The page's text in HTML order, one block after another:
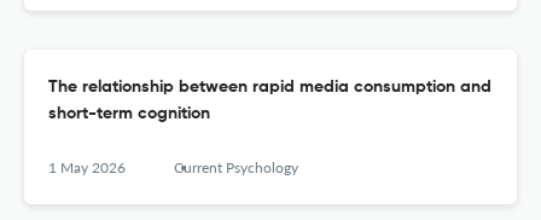
The relationship between rapid media consumption and
short-term cognition
1 May 2026 Current Psychology